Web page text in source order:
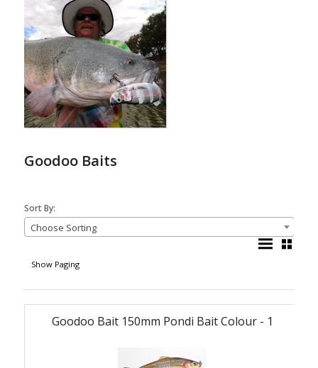
Goodoo Baits
Sort By:
Choose Sorting
Show Paging
Goodoo Bait 150mm Pondi Bait Colour - 1